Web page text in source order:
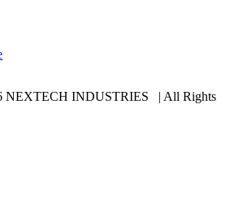
NEXTECH INDUSTRIES | All Rights